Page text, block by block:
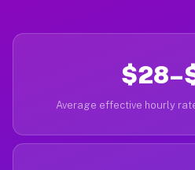
Average effective hourly